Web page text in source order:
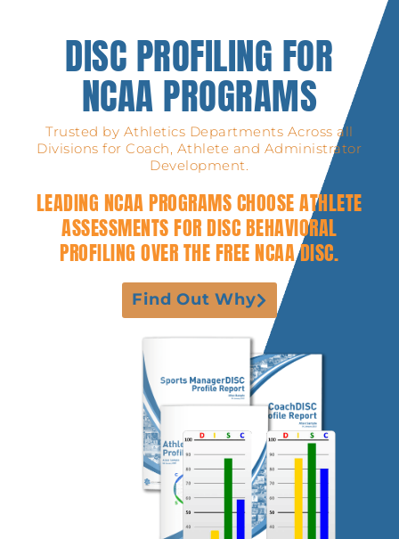
DISC PROFILING FOR
NCAA PROGRAMS
Trusted by Athletics Departments Across all
Divisions for Coach, Athlete and Administrator
Development.
LEADING NCAA PROGRAMS CHOOSE ATHLETE
ASSESSMENTS FOR DISC BEHAVIORAL
PROFILING OVER THE FREE NCAA DISC.
Find Out Why